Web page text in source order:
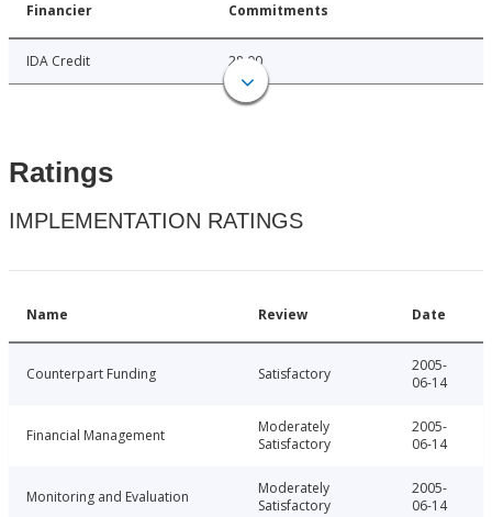
Financier Commitments
IDA Credit 28.00
Ratings
IMPLEMENTATION RATINGS
Name Review Date
Counterpart Funding Satisfactory
2005-
06-14
Financial Management
Moderately
Satisfactory
2005-
06-14
Monitoring and Evaluation
Moderately
Satisfactory
2005-
06-14